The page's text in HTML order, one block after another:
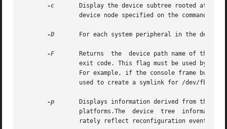
-c
		device node specified on the command line.
-D
-F
	Returns  the  device path name of the console frame buffer, if one exists. If there is no frame buffer, prtconf returns a non-zero
		exit code. This flag must be used by itself. It returns only the name of the console, frame buffer device or a non-zero exit code.
-p